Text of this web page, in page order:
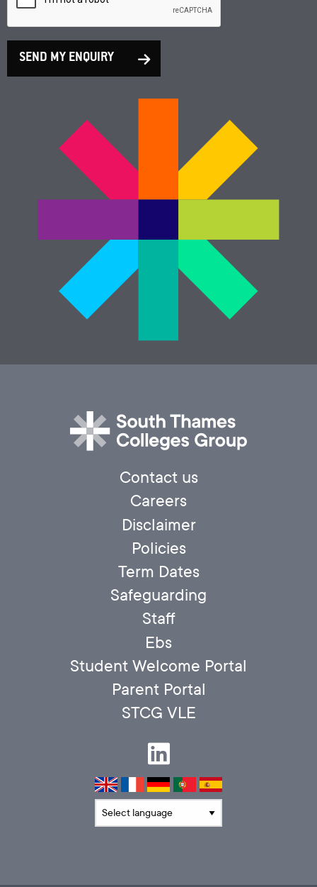
SEND MY ENQUIRY
Contact us
Careers
Disclaimer
Policies
Term Dates
Safeguarding
Staff
Ebs
Student Welcome Portal
Parent Portal
STCG VLE